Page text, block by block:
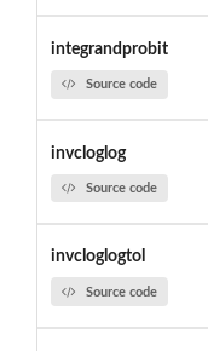
integrandprobit
Source code
invcloglog
Source code
invcloglogtol
Source code